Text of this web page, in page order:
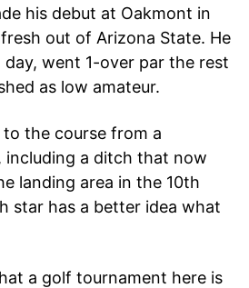
his debut at Oakmont in
out of Arizona State. He
went 1-over par the rest
as low amateur.
the course from a
a ditch that now
landing area in the 10th
star has a better idea what
a golf tournament here is